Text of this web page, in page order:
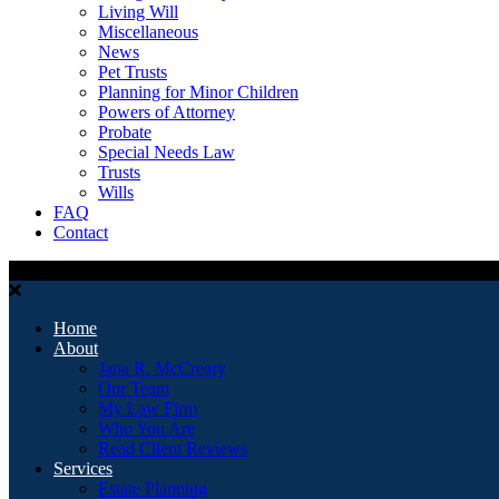
Living Will
Miscellaneous
News
Pet Trusts
Planning for Minor Children
Powers of Attorney
Probate
Special Needs Law
Trusts
Wills
FAQ
Contact
Home
About
Jana R. McCreary
Our Team
My Law Firm
Who You Are
Read Client Reviews
Services
Estate Planning